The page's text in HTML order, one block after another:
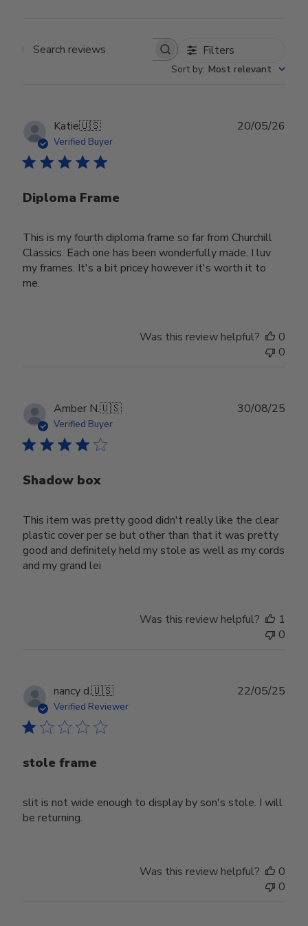
Search reviews Filters
Sort by: Most relevant
Katie🇺🇸
Verified Buyer
Diploma Frame
This is my fourth diploma frame so far from Churchill
Classics. Each one has been wonderfully made. I luv
my frames. It's a bit pricey however it's worth it to
me.
20/05/26
Was this review helpful?
0
0
Amber N.🇺🇸
Verified Buyer
Shadow box
This item was pretty good didn't really like the clear
plastic cover per se but other than that it was pretty
good and definitely held my stole as well as my cords
and my grand lei
30/08/25
Was this review helpful?
1
0
nancy d.🇺🇸
Verified Reviewer
stole frame
slit is not wide enough to display by son's stole. I will
be returning.
22/05/25
Was this review helpful?
0
0